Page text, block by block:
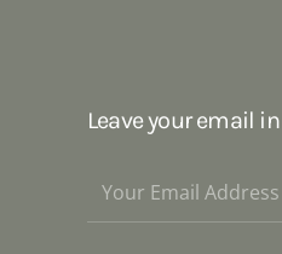
Leave your email